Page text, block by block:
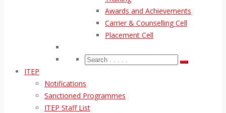
Awards and Achievements
Carrier & Counselling Cell
Placement Cell
ITEP
Notifications
Sanctioned Programmes
ITEP Staff List